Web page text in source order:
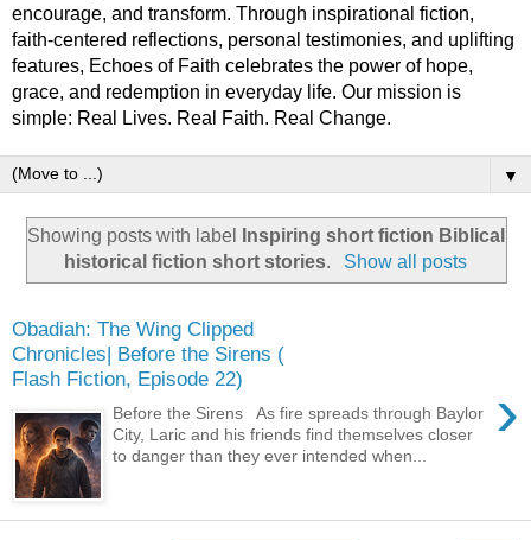
encourage, and transform. Through inspirational fiction,
faith-centered reflections, personal testimonies, and uplifting
features, Echoes of Faith celebrates the power of hope,
grace, and redemption in everyday life. Our mission is
simple: Real Lives. Real Faith. Real Change.
▼
Showing posts with label
Inspiring short fiction Biblical
historical fiction short stories. Show all posts
Obadiah: The Wing Clipped
Chronicles| Before the Sirens (
Flash Fiction, Episode 22)
›
Before the Sirens As fire spreads through Baylor
City, Laric and his friends find themselves closer
to danger than they ever intended when...